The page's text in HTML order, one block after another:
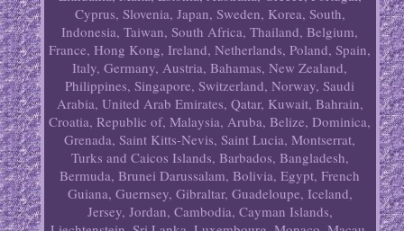
Cyprus, Slovenia, Japan, Sweden, Korea, South,
Indonesia, Taiwan, South Africa, Thailand, Belgium,
France, Hong Kong, Ireland, Netherlands, Poland, Spain,
Italy, Germany, Austria, Bahamas, New Zealand,
Philippines, Singapore, Switzerland, Norway, Saudi
Arabia, United Arab Emirates, Qatar, Kuwait, Bahrain,
Croatia, Republic of, Malaysia, Aruba, Belize, Dominica,
Grenada, Saint Kitts-Nevis, Saint Lucia, Montserrat,
Turks and Caicos Islands, Barbados, Bangladesh,
Bermuda, Brunei Darussalam, Bolivia, Egypt, French
Guiana, Guernsey, Gibraltar, Guadeloupe, Iceland,
Jersey, Jordan, Cambodia, Cayman Islands,